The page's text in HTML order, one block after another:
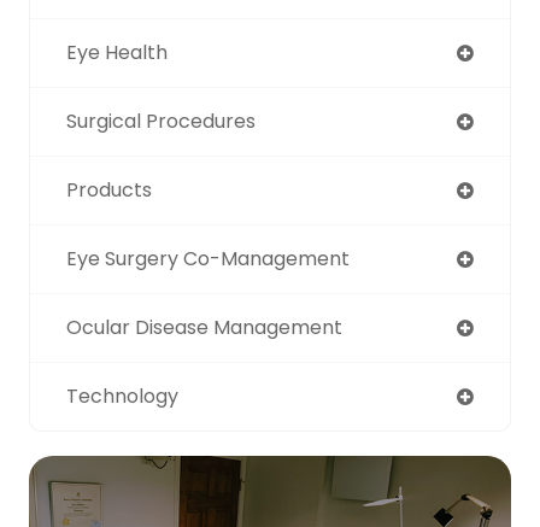
Eye Health
Surgical Procedures
Products
Eye Surgery Co-Management
Ocular Disease Management
Technology